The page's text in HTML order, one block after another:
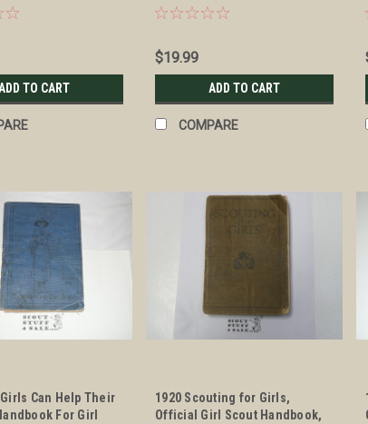
TO CART
Scouts, 1972 facsimile edition
$19.99
ADD TO CART
COMPARE
Girls Can Help Their
For Girl
1920 Scouting for Girls,
Official Girl Scout Handbook,